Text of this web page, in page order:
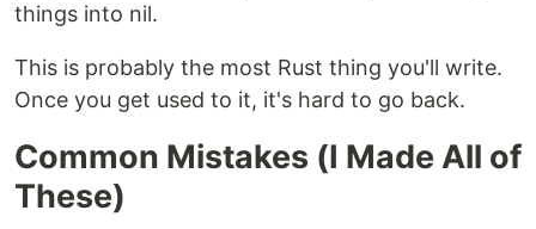
things into nil.
This is probably the most Rust thing you'll write.
Once you get used to it, it's hard to go back.
Common Mistakes (I Made All of
These)